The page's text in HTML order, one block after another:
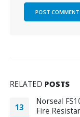
RELATED POSTS
13
Norseal
Fire